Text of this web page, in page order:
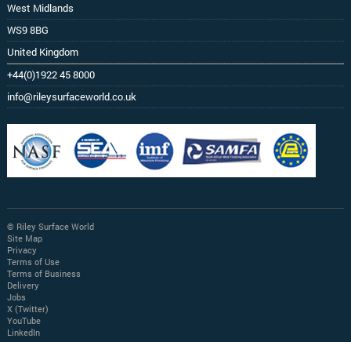
West Midlands
WS9 8BG
United Kingdom
+44(0)1922 45 8000
info@rileysurfaceworld.co.uk
© Riley Surface World
Site Map
Privacy
Terms of Use
Terms of Business
Delivery
Jobs
X (Twitter)
YouTube
LinkedIn